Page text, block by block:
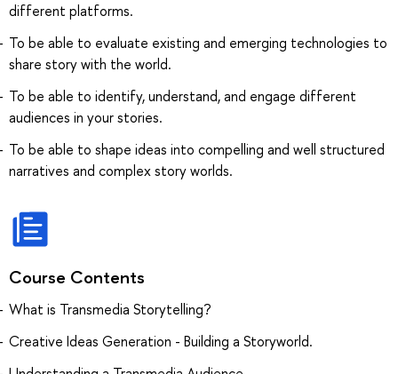
different platforms.
To be able to evaluate existing and emerging technologies to
share story with the world.
To be able to identify, understand, and engage different
audiences in your stories.
To be able to shape ideas into compelling and well structured
narratives and complex story worlds.
Course Contents
What is Transmedia Storytelling?
Creative Ideas Generation - Building a Storyworld.